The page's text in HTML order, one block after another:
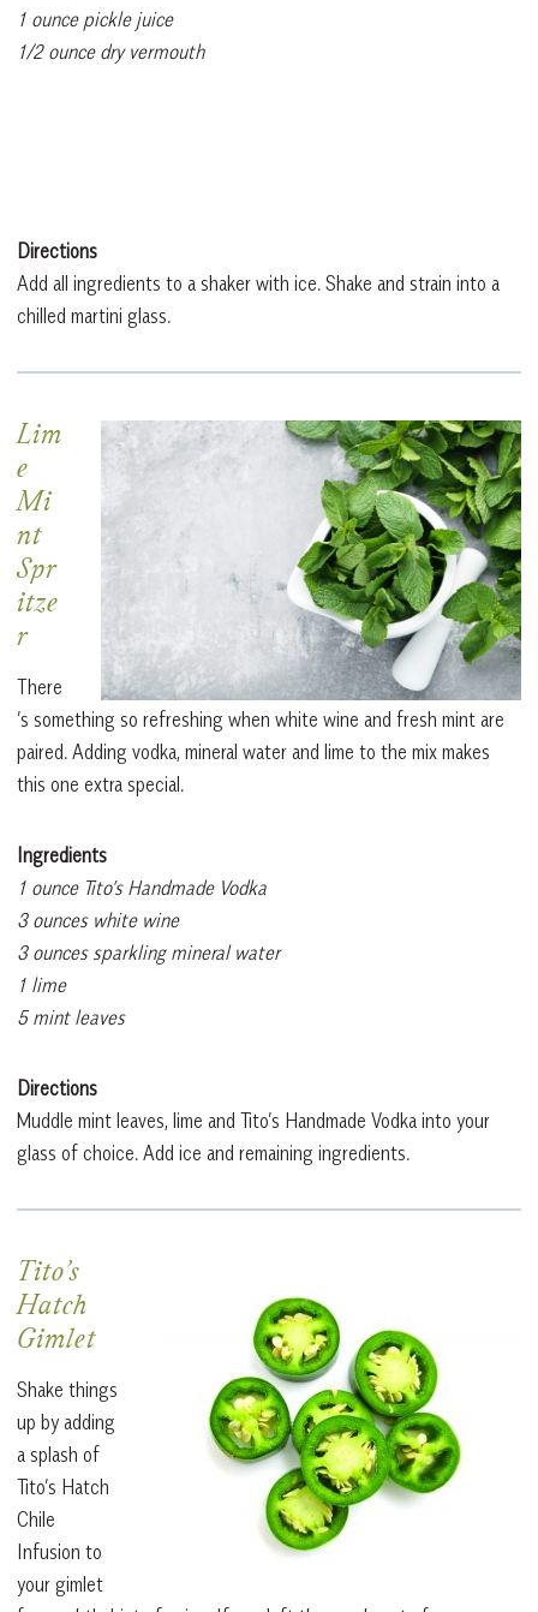
1 ounce pickle juice
1/2 ounce dry vermouth
Directions
Add all ingredients to a shaker with ice. Shake and strain into a
chilled martini glass.
Lim
e
Mi
nt
Spr
itze
r
There
’s something so refreshing when white wine and fresh mint are
paired. Adding vodka, mineral water and lime to the mix makes
this one extra special.
Ingredients
1 ounce Tito’s Handmade Vodka
3 ounces white wine
3 ounces sparkling mineral water
1 lime
5 mint leaves
Directions
Muddle mint leaves, lime and Tito’s Handmade Vodka into your
glass of choice. Add ice and remaining ingredients.
Tito’s
Hatch
Gimlet
Shake things
up by adding
a splash of
Tito’s Hatch
Chile
Infusion to
your gimlet